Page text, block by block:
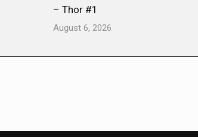
– Thor #1
August 6, 2026